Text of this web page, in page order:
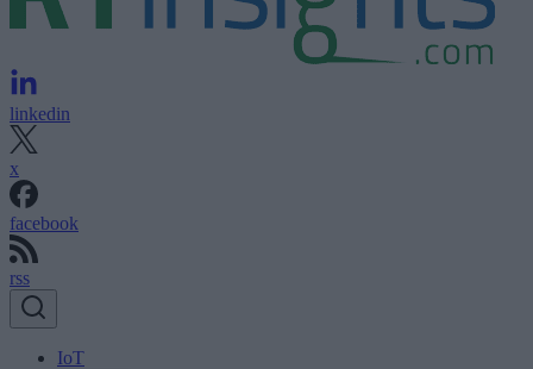
linkedin
x
facebook
rss
IoT